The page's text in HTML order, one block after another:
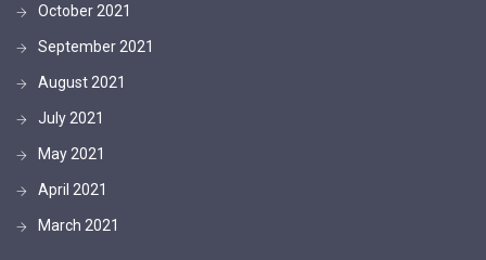
October 2021
September 2021
August 2021
July 2021
May 2021
April 2021
March 2021